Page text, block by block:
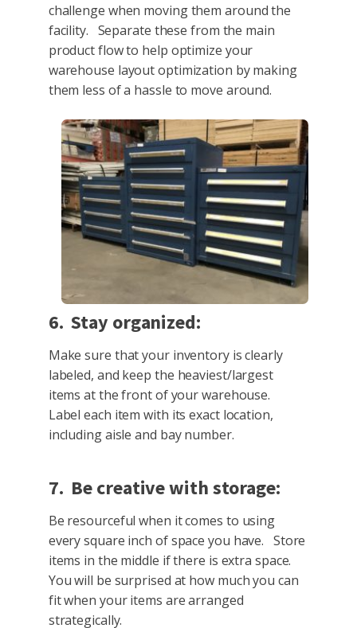
challenge when moving them around the
facility. Separate these from the main
product flow to help optimize your
warehouse layout optimization by making
them less of a hassle to move around.
6. Stay organized:
Make sure that your inventory is clearly
labeled, and keep the heaviest/largest
items at the front of your warehouse.
Label each item with its exact location,
including aisle and bay number.
7. Be creative with storage:
Be resourceful when it comes to using
every square inch of space you have. Store
items in the middle if there is extra space.
You will be surprised at how much you can
fit when your items are arranged
strategically.